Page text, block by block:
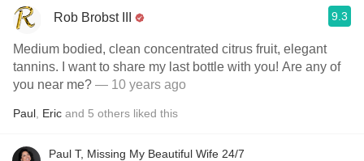
Rob Brobst III 9.3
Medium bodied, clean concentrated citrus fruit, elegant
tannins. I want to share my last bottle with you! Are any of
you near me? — 10 years ago
Paul Eric and 5 others liked this
Paul T, Missing My Beautiful Wife 24/7